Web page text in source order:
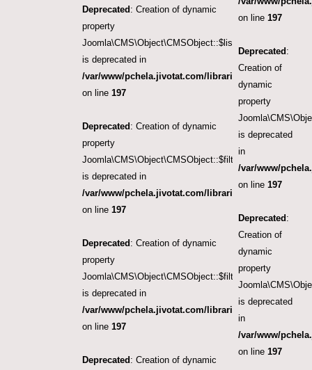
Deprecated : Creation of dynamic
property
Joomla\CMS\Object\CMSObject::$list.limit
is deprecated in
/var/www/pchela.jivotat.com/libraries/src/Object/
on line 197
Deprecated : Creation of dynamic
property
Joomla\CMS\Object\CMSObject::$filter.published
is deprecated in
/var/www/pchela.jivotat.com/libraries/src/Object/
on line 197
Deprecated : Creation of dynamic
property
Joomla\CMS\Object\CMSObject::$filter.featured
is deprecated in
/var/www/pchela.jivotat.com/libraries/src/Object/
on line 197
Deprecated : Creation of dynamic
on line197
Deprecated:
Creation of
dynamic
property
is deprecated
in
/var/www/
on line197
Deprecated:
Creation of
dynamic
property
is deprecated
in
/var/www/
on line197